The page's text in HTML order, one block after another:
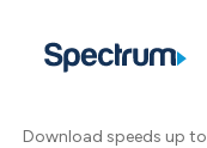
Download speeds up to